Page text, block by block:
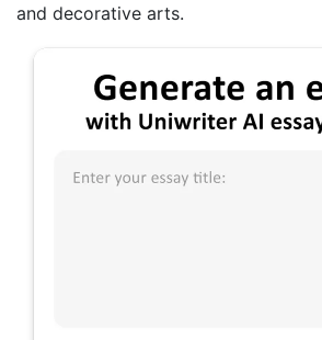
and decorative arts.